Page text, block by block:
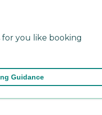
you like booking
Guidance